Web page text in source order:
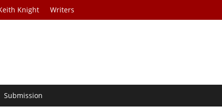
Knight Writers
Submission